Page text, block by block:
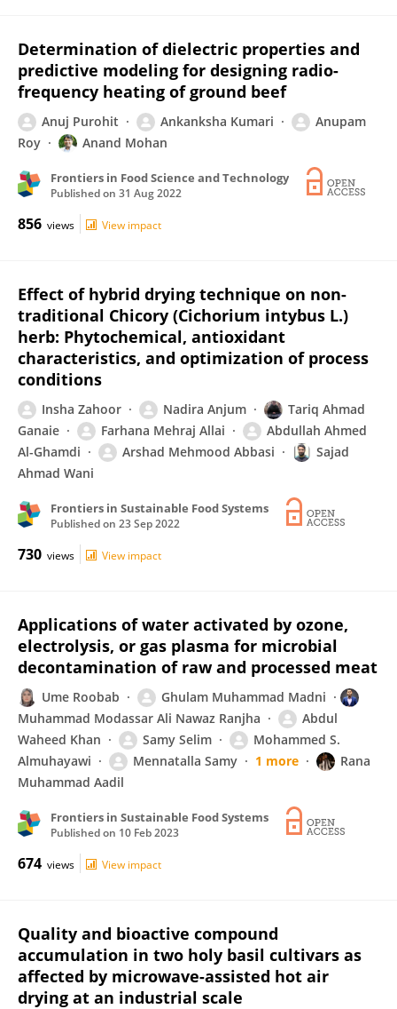
Determination of dielectric properties and
predictive modeling for designing radio-
frequency heating of ground beef
Anuj Purohit Ankanksha Kumari
Anupam
Roy
Anand Mohan
Frontiers in Food Science and Technology
Published on 31 Aug 2022
856 views View impact
Effect of hybrid drying technique on non-
traditional Chicory (Cichorium intybus L.)
herb: Phytochemical, antioxidant
characteristics, and optimization of process
conditions
Insha Zahoor Nadira Anjum
Tariq Ahmad
Ganaie
Farhana Mehraj Allai
Abdullah Ahmed
Al-Ghamdi
Arshad Mehmood Abbasi
Sajad
Ahmad Wani
Frontiers in Sustainable Food Systems
Published on 23 Sep 2022
730 views View impact
Applications of water activated by ozone,
electrolysis, or gas plasma for microbial
decontamination of raw and processed meat
Ume Roobab
Ghulam Muhammad Madni
Muhammad Modassar Ali Nawaz Ranjha
Abdul
Waheed Khan
Samy Selim
Mohammed S.
Almuhayawi
Mennatalla Samy 1 more
Rana
Muhammad Aadil
Frontiers in Sustainable Food Systems
Published on 10 Feb 2023
674 views View impact
Quality and bioactive compound
accumulation in two holy basil cultivars as
affected by microwave-assisted hot air
drying at an industrial scale